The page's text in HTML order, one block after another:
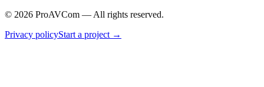
© 2026 ProAVCom — All rights reserved.
Privacy policyStart a project →